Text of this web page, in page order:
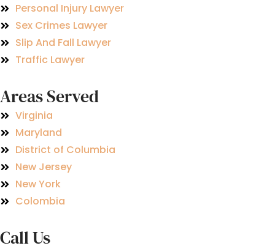
Personal Injury Lawyer
Sex Crimes Lawyer
Slip And Fall Lawyer
Traffic Lawyer
Areas Served
Virginia
Maryland
District of Columbia
New Jersey
New York
Colombia
Call Us